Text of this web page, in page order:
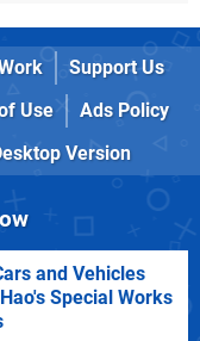
Support Us
Use
Ads Policy
Version
and Vehicles
Special Works